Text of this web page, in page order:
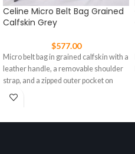
Celine Micro Belt Bag Grained
Calfskin Grey
$577.00
Micro belt bag in grained calfskin with a
leather handle, a removable shoulder
strap, and a zipped outer pocket on